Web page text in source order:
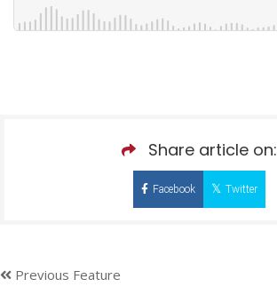
Share article on:
Facebook Twitter
Previous Feature